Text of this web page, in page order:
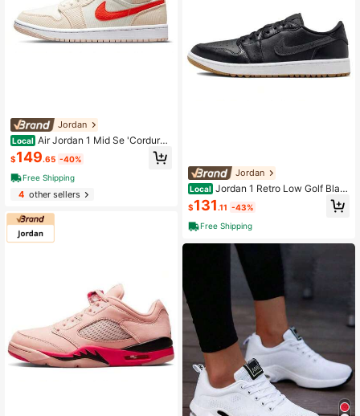
Jordan
Local Air Jordan 1 Mid Se 'Corduro
y' Women's Rice Orange
$149.65 -40%
Free Shipping
4other sellers
Jordan
Local Jordan 1 Retro Low Golf Blac
k Gum Black
$131 .11 -43%
Free Shipping